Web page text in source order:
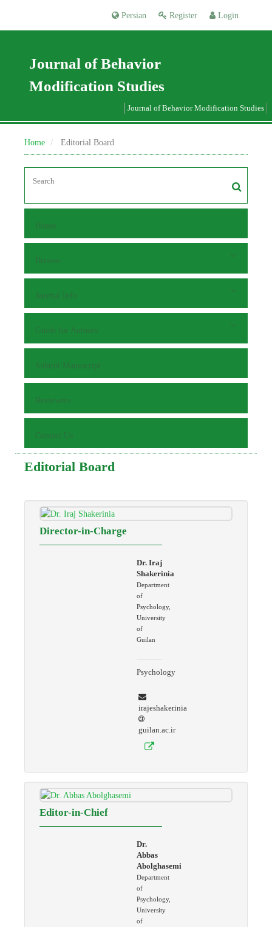
Register Login
Persian
Journal of Behavior
Modification Studies
Journal of Behavior Modification Studies
Home Editorial Board
Home
Browse
Journal Info
Guide for Authors
Submit Manuscript
Reviewers
Contact Us
Editorial Board
Director-in-Charge
Dr. Iraj
Shakerinia
Department
of
Psychology,
University
of
Guilan
Psychology
irajeshakerinia
guilan.ac.ir
Editor-in-Chief
Dr.
Abbas
Abolghasemi
Department
of
Psychology,
University
of